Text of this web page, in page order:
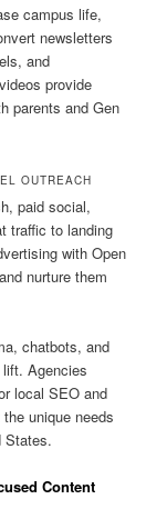
campus life,
newsletters
and
provide
parents and Gen
OUTREACH
paid social,
traffic to landing
with Open
nurture them
chatbots, and
Agencies
local SEO and
unique needs
States.
Content